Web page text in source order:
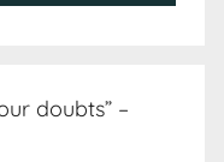
doubts” –